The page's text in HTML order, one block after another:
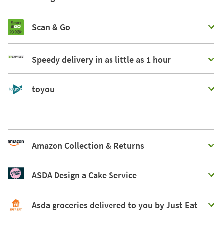
Scan & Go
Speedy delivery in as little as 1 hour
toyou
Amazon Collection & Returns
ASDA Design a Cake Service
Asda groceries delivered to you by Just Eat